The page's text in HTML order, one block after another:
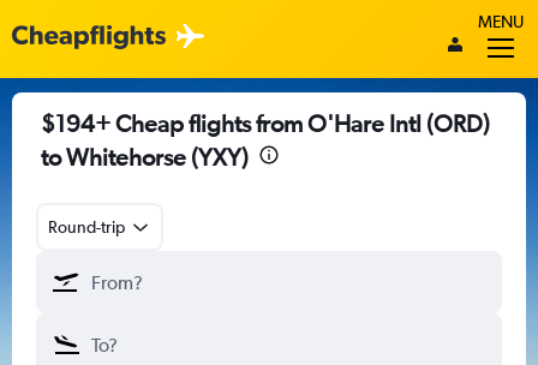
MENU
$194+ Cheap flights from O'Hare Intl (ORD)
to Whitehorse (YXY)
Round-trip